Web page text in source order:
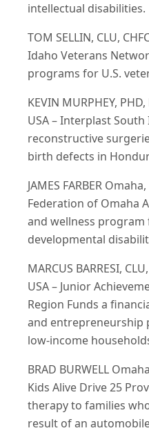
intellectual disabilities.
TOM SELLIN, CLU,
Idaho Veterans
programs for U.S.
KEVIN MURPHEY,
USA – Interplast South
reconstructive
birth defects in
JAMES FARBER
Federation of Omaha
and wellness
developmental
MARCUS BARRESI,
USA – Junior
Region Funds a
and
low-income
BRAD BURWELL
Kids Alive Drive 25
therapy to families
result of an